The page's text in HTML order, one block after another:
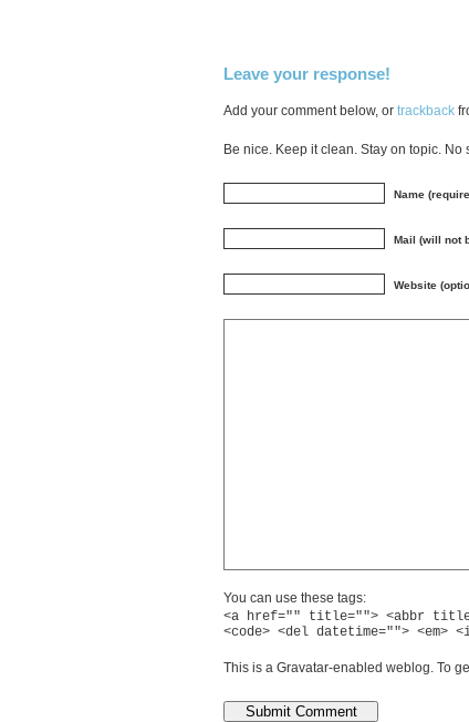
Leave your response!
Add your comment below, or trackback
Be nice. Keep it clean. Stay on topic. No
Name
Mail (will not
Website
You can use these tags:
<a href="" title=""> <abbr
<code> <del datetime="">
This is a Gravatar-enabled weblog. To